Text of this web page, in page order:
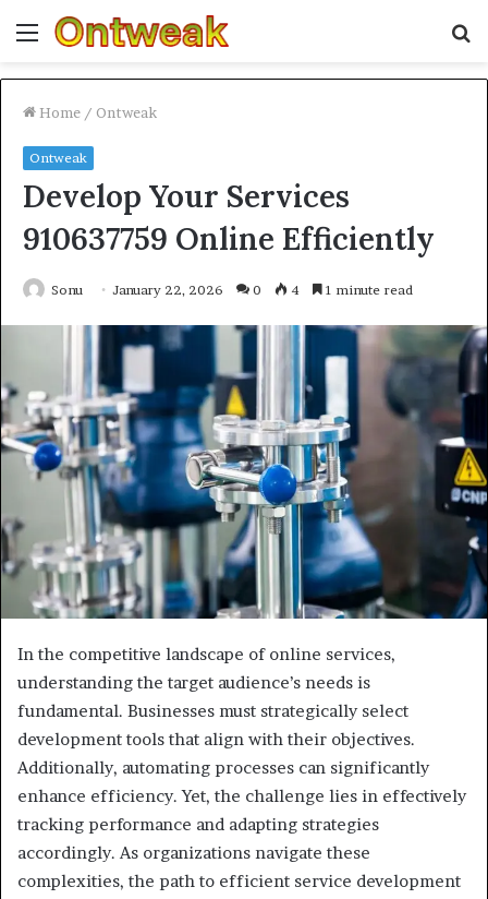
Menu
Home / Ontweak
Ontweak
Develop Your Services
910637759 Online Efficiently
Sonu January 22, 2026 0 4 1 minute read
In the competitive landscape of online services,
understanding the target audience’s needs is
fundamental. Businesses must strategically select
development tools that align with their objectives.
Additionally, automating processes can significantly
enhance efficiency. Yet, the challenge lies in effectively
tracking performance and adapting strategies
accordingly. As organizations navigate these
complexities, the path to efficient service development